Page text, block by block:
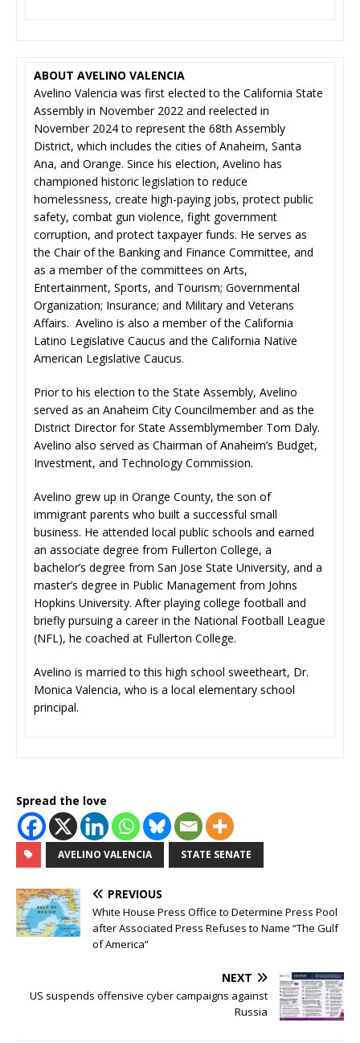
ABOUT AVELINO VALENCIA
Avelino Valencia was first elected to the California State
Assembly in November 2022 and reelected in
November 2024 to represent the 68th Assembly
District, which includes the cities of Anaheim, Santa
Ana, and Orange. Since his election, Avelino has
championed historic legislation to reduce
homelessness, create high-paying jobs, protect public
safety, combat gun violence, fight government
corruption, and protect taxpayer funds. He serves as
the Chair of the Banking and Finance Committee, and
as a member of the committees on Arts,
Entertainment, Sports, and Tourism; Governmental
Organization; Insurance; and Military and Veterans
Affairs. Avelino is also a member of the California
Latino Legislative Caucus and the California Native
American Legislative Caucus.
Prior to his election to the State Assembly, Avelino
served as an Anaheim City Councilmember and as the
District Director for State Assemblymember Tom Daly.
Avelino also served as Chairman of Anaheim’s Budget,
Investment, and Technology Commission.
Avelino grew up in Orange County, the son of
immigrant parents who built a successful small
business. He attended local public schools and earned
an associate degree from Fullerton College, a
bachelor’s degree from San Jose State University, and a
master’s degree in Public Management from Johns
Hopkins University. After playing college football and
briefly pursuing a career in the National Football League
(NFL), he coached at Fullerton College.
Avelino is married to this high school sweetheart, Dr.
Monica Valencia, who is a local elementary school
principal.
Spread the love
AVELINO VALENCIA STATE SENATE
PREVIOUS
White House Press Office to Determine Press Pool
after Associated Press Refuses to Name “The Gulf
of America”
NEXT
US suspends offensive cyber campaigns against
Russia